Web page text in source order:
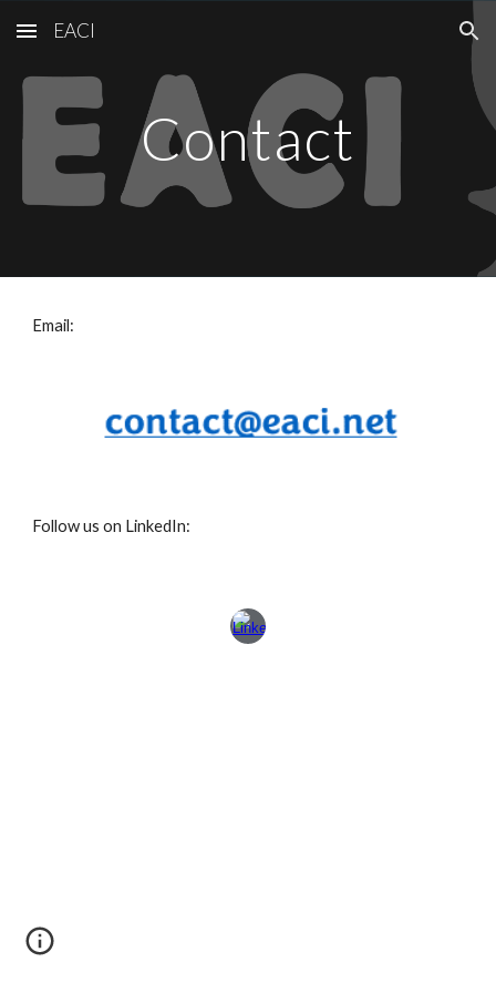
Skip to main content Skip to navigation
EACI
Contact
Email:
Follow us on LinkedIn: